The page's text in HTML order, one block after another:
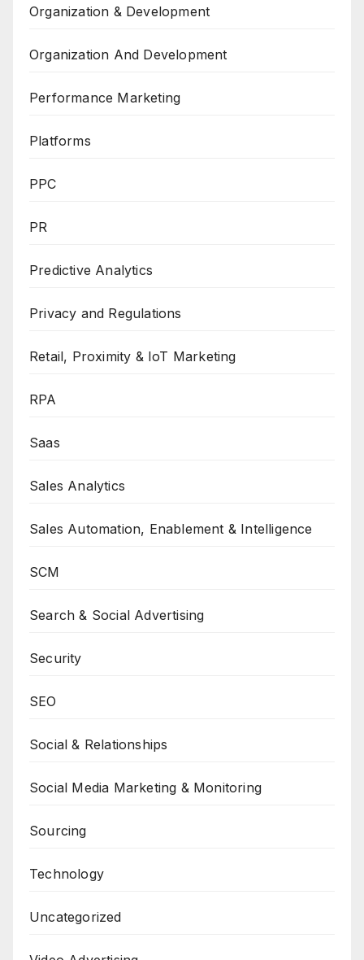
Organization & Development
Organization And Development
Performance Marketing
Platforms
PPC
PR
Predictive Analytics
Privacy and Regulations
Retail, Proximity & IoT Marketing
RPA
Saas
Sales Analytics
Sales Automation, Enablement & Intelligence
SCM
Search & Social Advertising
Security
SEO
Social & Relationships
Social Media Marketing & Monitoring
Sourcing
Technology
Uncategorized